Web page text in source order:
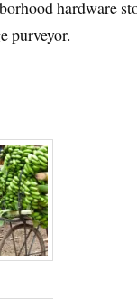
hardware
purveyor.